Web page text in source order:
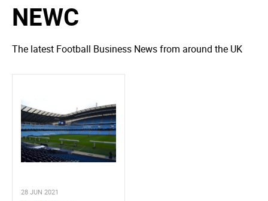
NEWC
The latest Football Business News from around the UK
28 JUN 2021